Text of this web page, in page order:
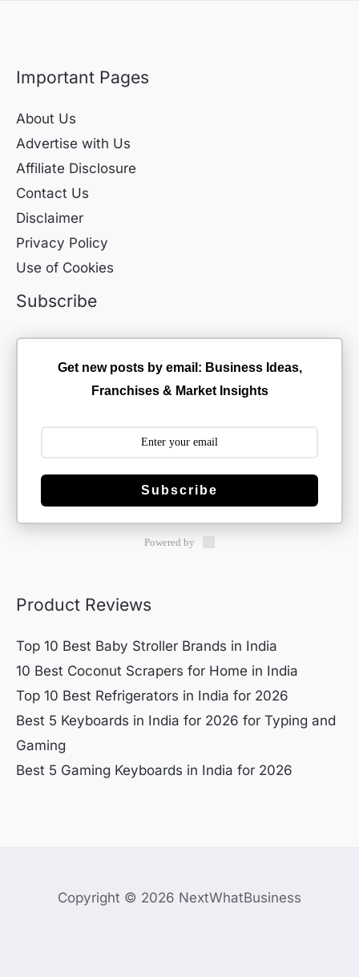
Important Pages
About Us
Advertise with Us
Affiliate Disclosure
Contact Us
Disclaimer
Privacy Policy
Use of Cookies
Subscribe
Get new posts by email: Business Ideas,
Franchises & Market Insights
Subscribe
Powered by
Product Reviews
Top 10 Best Baby Stroller Brands in India
10 Best Coconut Scrapers for Home in India
Top 10 Best Refrigerators in India for 2026
Best 5 Keyboards in India for 2026 for Typing and
Gaming
Best 5 Gaming Keyboards in India for 2026
Copyright © 2026 NextWhatBusiness